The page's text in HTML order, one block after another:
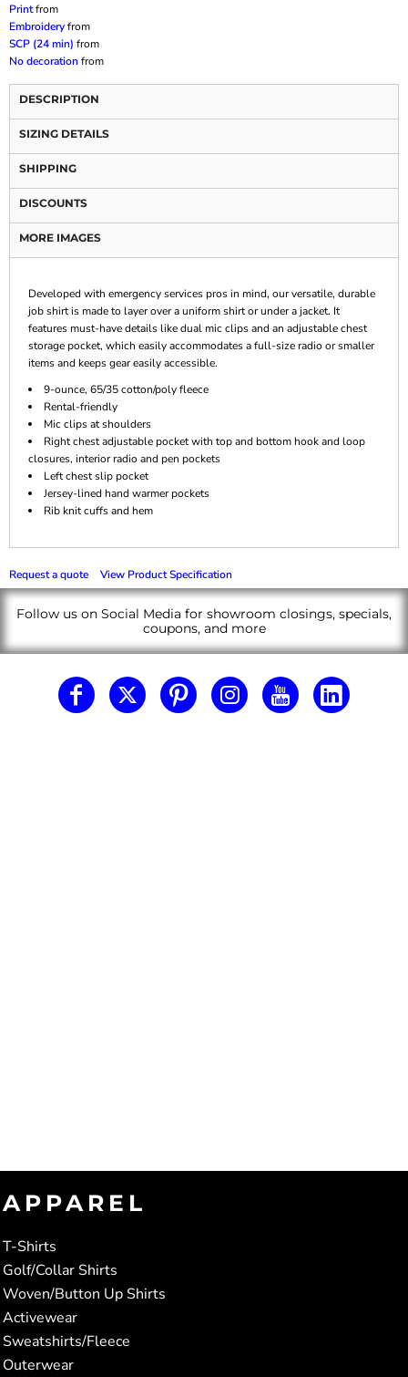
Printfrom
Embroideryfrom
SCP (24 min) from
No decorationfrom
DESCRIPTION
SIZING DETAILS
SHIPPING
DISCOUNTS
MORE IMAGES
Developed with emergency services pros in mind, our versatile, durable
job shirt is made to layer over a uniform shirt or under a jacket. It
features must-have details like dual mic clips and an adjustable chest
storage pocket, which easily accommodates a full-size radio or smaller
items and keeps gear easily accessible.
9-ounce, 65/35 cotton/poly fleece
Rental-friendly
Mic clips at shoulders
Right chest adjustable pocket with top and bottom hook and loop
closures, interior radio and pen pockets
Left chest slip pocket
Jersey-lined hand warmer pockets
Rib knit cuffs and hem
Request a quote View Product Specification
Follow us on Social Media for showroom closings, specials,
coupons, and more
APPAREL
T-Shirts
Golf/Collar Shirts
Woven/Button Up Shirts
Activewear
Sweatshirts/Fleece
Outerwear